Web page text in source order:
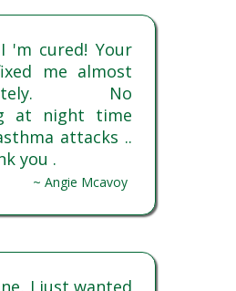
'm cured! Your
me almost
No
at night time
attacks ..
you .
~ Angie Mcavoy